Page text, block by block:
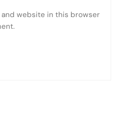
and website in this browser